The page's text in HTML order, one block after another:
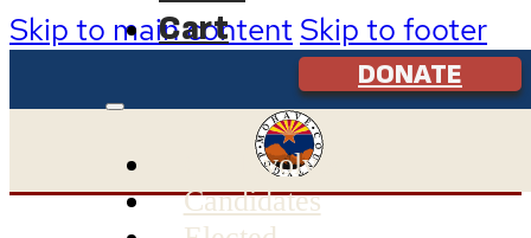
Skip to main content Skip to footer
DONATE
Cart
Get Involved
Candidates